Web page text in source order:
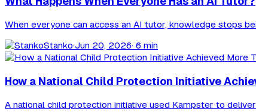
When everyone can access an AI tutor, knowledge stops
Stanko·Jun 20, 2026· 6 min
How a National Child Protection Initiative
A national child protection initiative used Kampster to